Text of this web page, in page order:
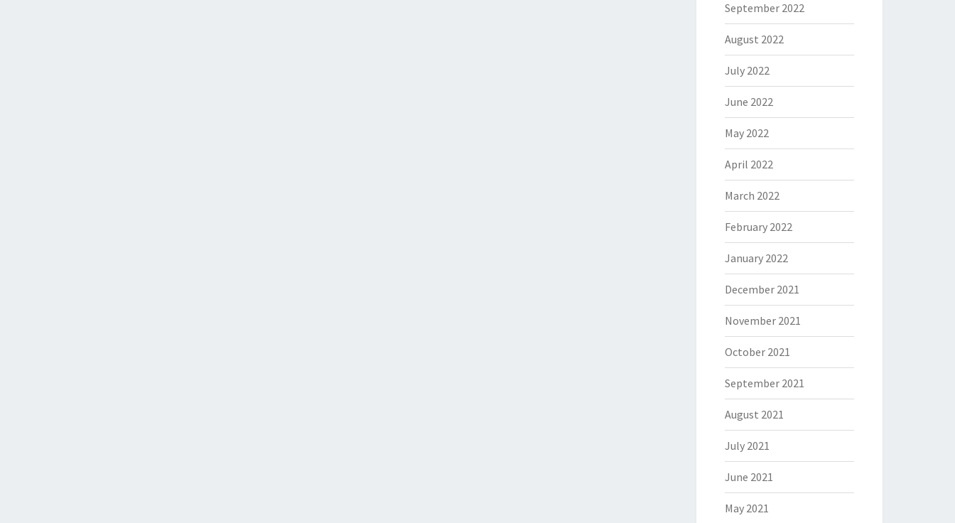
September 2022
August 2022
July 2022
June 2022
May 2022
April 2022
March 2022
February 2022
January 2022
December 2021
November 2021
October 2021
September 2021
August 2021
July 2021
June 2021
May 2021